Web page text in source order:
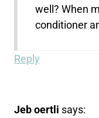
well? When
conditioner
Reply
Jeb oertli says: